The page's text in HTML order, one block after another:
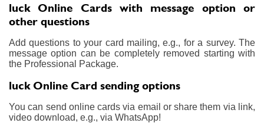
luck Online Cards with message option or
other questions
Add questions to your card mailing, e.g., for a survey. The
message option can be completely removed starting with
the Professional Package.
luck Online Card sending options
You can send online cards via email or share them via link,
video download, e.g., via WhatsApp!